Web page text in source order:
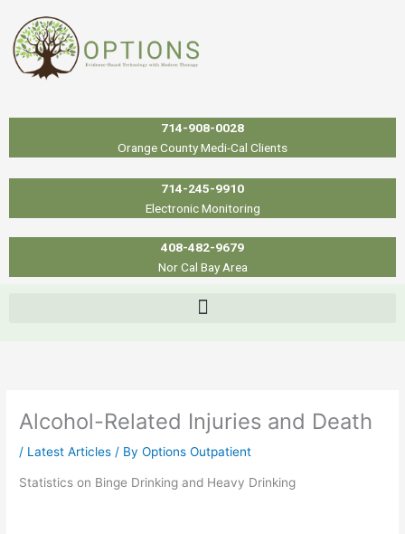
content
714-908-0028
Orange County Medi-Cal Clients
714-245-9910
Electronic Monitoring
408-482-9679
Nor Cal Bay Area
Alcohol-Related Injuries and Death
/ Latest Articles / ByOptions Outpatient
Statistics on Binge Drinking and Heavy Drinking